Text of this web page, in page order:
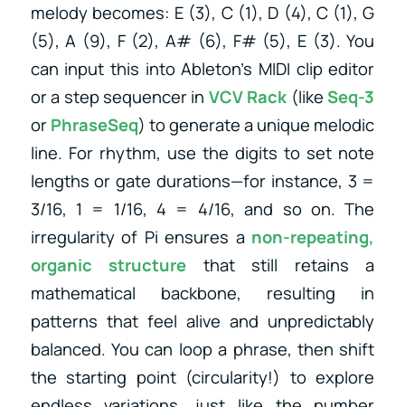
melody becomes: E (3), C (1), D (4), C (1), G
(5), A (9), F (2), A# (6), F# (5), E (3). You
can input this into Ableton’s MIDI clip editor
or a step sequencer in VCV Rack (likeSeq-3
orPhraseSeq) to generate a unique melodic
line. For rhythm, use the digits to set note
lengths or gate durations—for instance, 3 =
3/16, 1 = 1/16, 4 = 4/16, and so on. The
irregularity of Pi ensures a non-repeating,
organic structure that still retains a
mathematical backbone, resulting in
patterns that feel alive and unpredictably
balanced. You can loop a phrase, then shift
the starting point (circularity!) to explore